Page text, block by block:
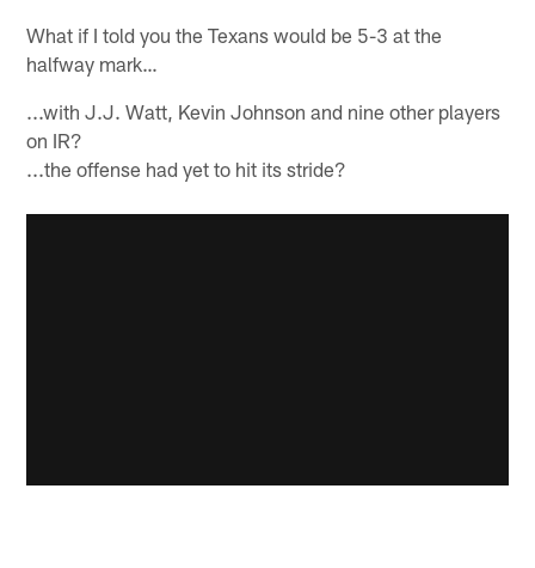
What if I told you the Texans would be 5-3 at the
halfway mark…
...with J.J. Watt, Kevin Johnson and nine other players
on IR?
...the offense had yet to hit its stride?